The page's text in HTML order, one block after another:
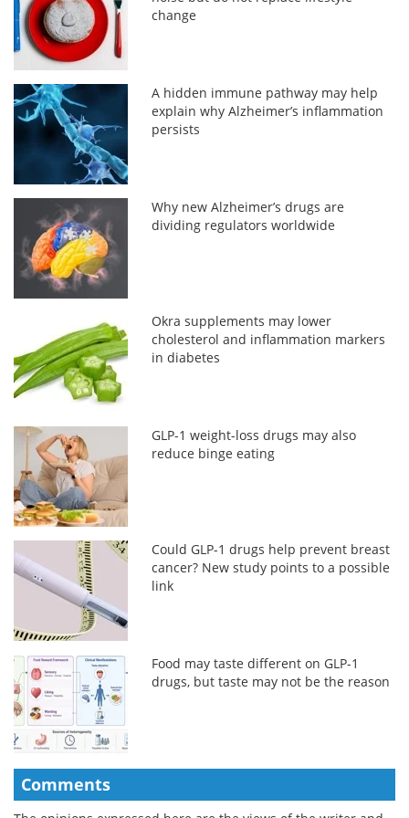
change
A hidden immune pathway may help
explain why Alzheimer’s inflammation
persists
Why new Alzheimer’s drugs are
dividing regulators worldwide
Okra supplements may lower
cholesterol and inflammation markers
in diabetes
GLP-1 weight-loss drugs may also
reduce binge eating
Could GLP-1 drugs help prevent breast
cancer? New study points to a possible
link
Food may taste different on GLP-1
drugs, but taste may not be the reason
Comments